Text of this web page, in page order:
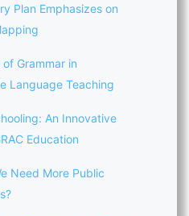
Plan Emphasizes on
of Grammar in
Language Teaching
An Innovative
Education
Need More Public